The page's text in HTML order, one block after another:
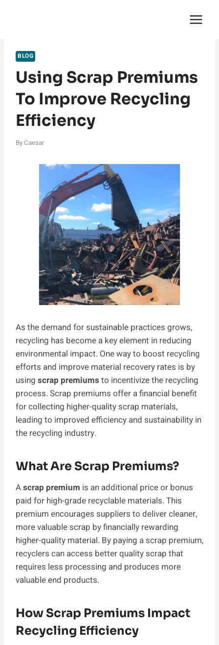
BLOG
Using Scrap Premiums
To Improve Recycling
Efficiency
By Caesar
As the demand for sustainable practices grows,
recycling has become a key element in reducing
environmental impact. One way to boost recycling
efforts and improve material recovery rates is by
using scrap premiums to incentivize the recycling
process. Scrap premiums offer a financial benefit
for collecting higher-quality scrap materials,
leading to improved efficiency and sustainability in
the recycling industry.
What Are Scrap Premiums?
Ascrap premium is an additional price or bonus
paid for high-grade recyclable materials. This
premium encourages suppliers to deliver cleaner,
more valuable scrap by financially rewarding
higher-quality material. By paying a scrap premium,
recyclers can access better quality scrap that
requires less processing and produces more
valuable end products.
How Scrap Premiums Impact
Recycling Efficiency